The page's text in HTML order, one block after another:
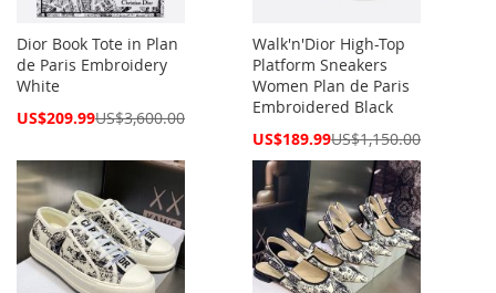
Dior Book Tote in Plan
de Paris Embroidery
White
Special
US$209.99US$3,600.00
Walk'n'Dior High-Top
Platform Sneakers
Women Plan de Paris
Embroidered Black
Special
US$189.99US$1,150.00